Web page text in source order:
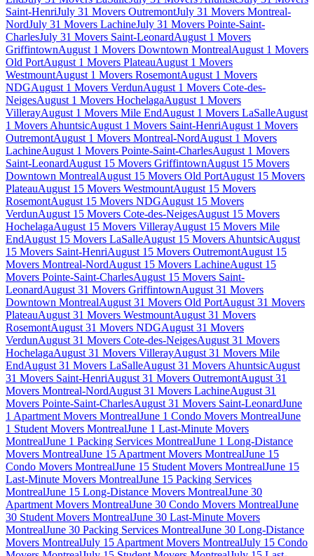
Saint-HenriJuly 31 Movers OutremontJuly 31 Movers Montreal-
NordJuly 31 Movers LachineJuly 31 Movers Pointe-Saint-
CharlesJuly 31 Movers Saint-LeonardAugust 1 Movers
GriffintownAugust 1 Movers Downtown MontrealAugust 1 Movers
Old PortAugust 1 Movers PlateauAugust 1 Movers
WestmountAugust 1 Movers RosemontAugust 1 Movers
NDGAugust 1 Movers VerdunAugust 1 Movers Cote-des-
NeigesAugust 1 Movers HochelagaAugust 1 Movers
VillerayAugust 1 Movers Mile EndAugust 1 Movers LaSalleAugust
1 Movers AhuntsicAugust 1 Movers Saint-HenriAugust 1 Movers
OutremontAugust 1 Movers Montreal-NordAugust 1 Movers
LachineAugust 1 Movers Pointe-Saint-CharlesAugust 1 Movers
Saint-LeonardAugust 15 Movers GriffintownAugust 15 Movers
Downtown MontrealAugust 15 Movers Old PortAugust 15 Movers
PlateauAugust 15 Movers WestmountAugust 15 Movers
RosemontAugust 15 Movers NDGAugust 15 Movers
VerdunAugust 15 Movers Cote-des-NeigesAugust 15 Movers
HochelagaAugust 15 Movers VillerayAugust 15 Movers Mile
EndAugust 15 Movers LaSalleAugust 15 Movers AhuntsicAugust
15 Movers Saint-HenriAugust 15 Movers OutremontAugust 15
Movers Montreal-NordAugust 15 Movers LachineAugust 15
Movers Pointe-Saint-CharlesAugust 15 Movers Saint-
LeonardAugust 31 Movers GriffintownAugust 31 Movers
Downtown MontrealAugust 31 Movers Old PortAugust 31 Movers
PlateauAugust 31 Movers WestmountAugust 31 Movers
RosemontAugust 31 Movers NDGAugust 31 Movers
VerdunAugust 31 Movers Cote-des-NeigesAugust 31 Movers
HochelagaAugust 31 Movers VillerayAugust 31 Movers Mile
EndAugust 31 Movers LaSalleAugust 31 Movers AhuntsicAugust
31 Movers Saint-HenriAugust 31 Movers OutremontAugust 31
Movers Montreal-NordAugust 31 Movers LachineAugust 31
Movers Pointe-Saint-CharlesAugust 31 Movers Saint-LeonardJune
1 Apartment Movers MontrealJune 1 Condo Movers MontrealJune
1 Student Movers MontrealJune 1 Last-Minute Movers
MontrealJune 1 Packing Services MontrealJune 1 Long-Distance
Movers MontrealJune 15 Apartment Movers MontrealJune 15
Condo Movers MontrealJune 15 Student Movers MontrealJune 15
Last-Minute Movers MontrealJune 15 Packing Services
MontrealJune 15 Long-Distance Movers MontrealJune 30
Apartment Movers MontrealJune 30 Condo Movers MontrealJune
30 Student Movers MontrealJune 30 Last-Minute Movers
MontrealJune 30 Packing Services MontrealJune 30 Long-Distance
Movers MontrealJuly 15 Apartment Movers MontrealJuly 15 Condo